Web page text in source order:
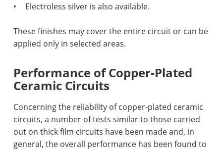
• Electroless silver is also available.
These finishes may cover the entire circuit or can be
applied only in selected areas.
Performance of Copper-Plated
Ceramic Circuits
Concerning the reliability of copper-plated ceramic
circuits, a number of tests similar to those carried
out on thick film circuits have been made and, in
general, the overall performance has been found to